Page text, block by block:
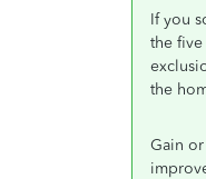
If you
the
the
Gain or